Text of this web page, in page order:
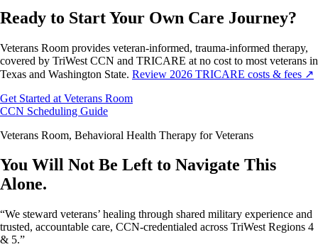
Ready to Start Your Own Care Journey?
Veterans Room provides veteran-informed, trauma-informed therapy,
covered by TriWest CCN and TRICARE at no cost to most veterans in
Texas and Washington State. Review 2026 TRICARE costs & fees ↗
Get Started at Veterans Room
CCN Scheduling Guide
Veterans Room, Behavioral Health Therapy for Veterans
You Will Not Be Left to Navigate This
Alone.
“We steward veterans’ healing through shared military experience and
trusted, accountable care, CCN-credentialed across TriWest Regions 4
& 5.”